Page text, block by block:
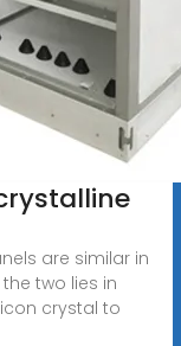
are similar in
two lies in
crystal to